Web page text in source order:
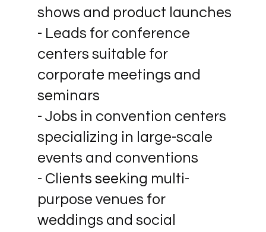
shows and product launches
- Leads for conference
centers suitable for
corporate meetings and
seminars
- Jobs in convention centers
specializing in large-scale
events and conventions
- Clients seeking multi-
purpose venues for
weddings and social